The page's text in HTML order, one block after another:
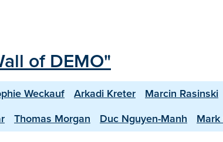
of DEMO"
Weckauf Arkadi Kreter Marcin Rasinski
Thomas Morgan Duc Nguyen-Manh